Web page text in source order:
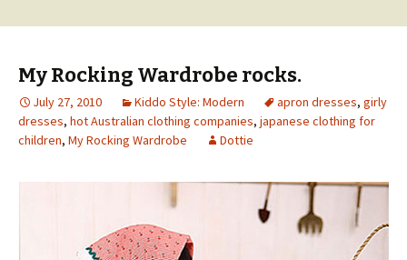
My Rocking Wardrobe rocks.
July 27, 2010 Kiddo Style: Modern apron dresses, girly
dresses, hot Australian clothing companies, japanese clothing for
children, My Rocking Wardrobe Dottie